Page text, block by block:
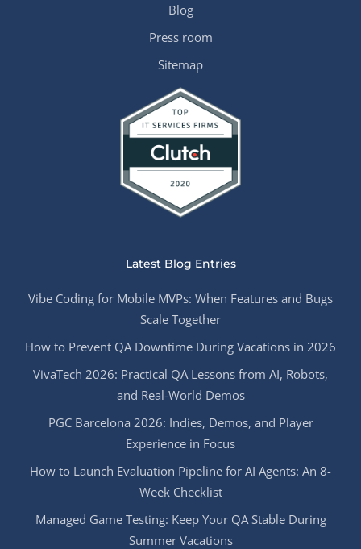
Blog
Press room
Sitemap
Latest Blog Entries
Vibe Coding for Mobile MVPs: When Features and Bugs
Scale Together
How to Prevent QA Downtime During Vacations in 2026
VivaTech 2026: Practical QA Lessons from AI, Robots,
and Real-World Demos
PGC Barcelona 2026: Indies, Demos, and Player
Experience in Focus
How to Launch Evaluation Pipeline for AI Agents: An 8-
Week Checklist
Managed Game Testing: Keep Your QA Stable During
Summer Vacations